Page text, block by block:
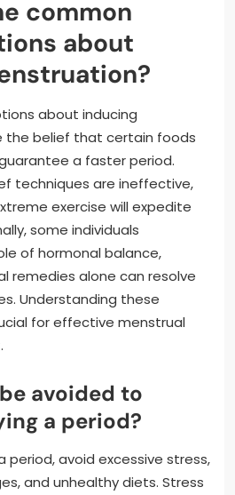
common
about
about inducing
the belief that certain foods
a faster period.
techniques are ineffective,
exercise will expedite
some individuals
of hormonal balance,
remedies alone can resolve
Understanding these
for effective menstrual
avoided to
a period?
period, avoid excessive stress,
and unhealthy diets. Stress